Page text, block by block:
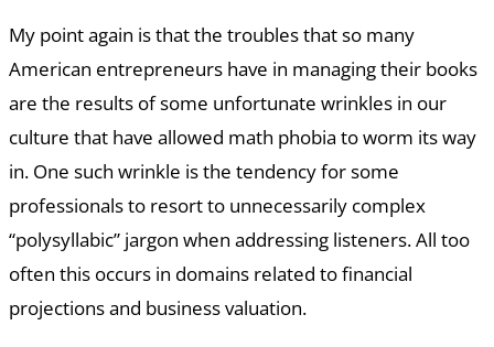
My point again is that the troubles that so many
American entrepreneurs have in managing their books
are the results of some unfortunate wrinkles in our
culture that have allowed math phobia to worm its way
in. One such wrinkle is the tendency for some
professionals to resort to unnecessarily complex
“polysyllabic” jargon when addressing listeners. All too
often this occurs in domains related to financial
projections and business valuation.